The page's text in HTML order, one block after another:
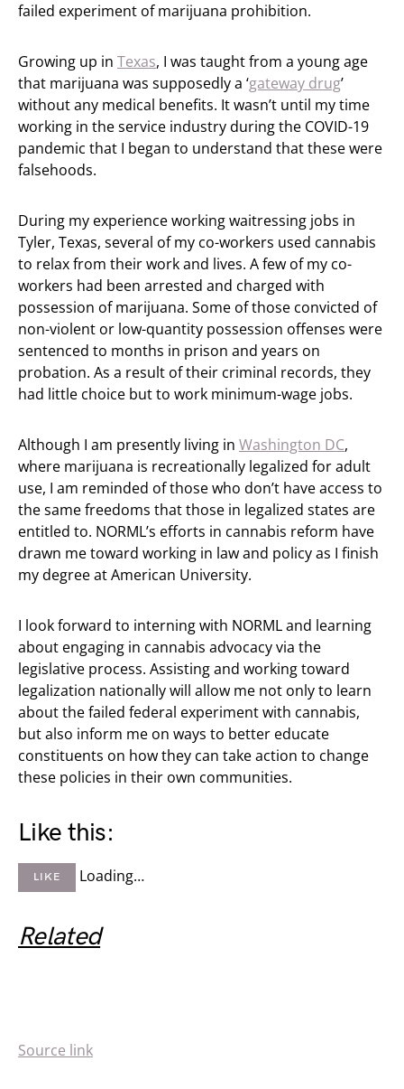
failed experiment of marijuana prohibition.
Growing up in Texas, I was taught from a young age
that marijuana was supposedly a ‘gateway drug’
without any medical benefits. It wasn’t until my time
working in the service industry during the COVID-19
pandemic that I began to understand that these were
falsehoods.
During my experience working waitressing jobs in
Tyler, Texas, several of my co-workers used cannabis
to relax from their work and lives. A few of my co-
workers had been arrested and charged with
possession of marijuana. Some of those convicted of
non-violent or low-quantity possession offenses were
sentenced to months in prison and years on
probation. As a result of their criminal records, they
had little choice but to work minimum-wage jobs.
Although I am presently living in Washington DC,
where marijuana is recreationally legalized for adult
use, I am reminded of those who don’t have access to
the same freedoms that those in legalized states are
entitled to. NORML’s efforts in cannabis reform have
drawn me toward working in law and policy as I finish
my degree at American University.
I look forward to interning with NORML and learning
about engaging in cannabis advocacy via the
legislative process. Assisting and working toward
legalization nationally will allow me not only to learn
about the failed federal experiment with cannabis,
but also inform me on ways to better educate
constituents on how they can take action to change
these policies in their own communities.
Like this:
LIKE Loading…
Related
Source link